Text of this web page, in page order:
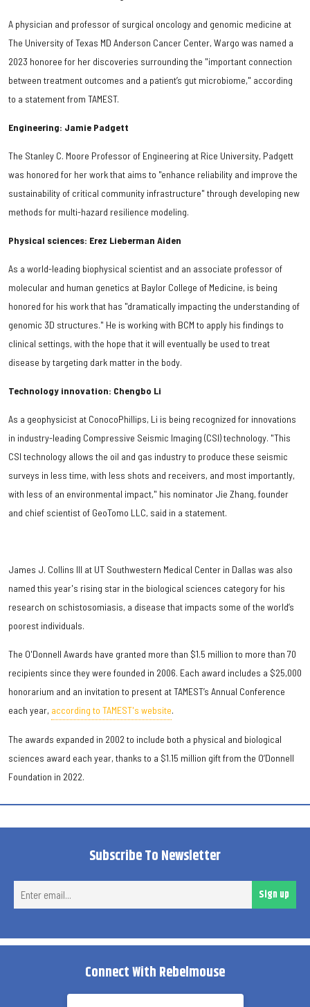
A physician and professor of surgical oncology and genomic medicine at
The University of Texas MD Anderson Cancer Center, Wargo was named a
2023 honoree for her discoveries surrounding the "important connection
between treatment outcomes and a patient’s gut microbiome," according
to a statement from TAMEST.
Engineering: Jamie Padgett
The Stanley C. Moore Professor of Engineering at Rice University, Padgett
was honored for her work that aims to "enhance reliability and improve the
sustainability of critical community infrastructure" through developing new
methods for multi-hazard resilience modeling.
Physical sciences: Erez Lieberman Aiden
As a world-leading biophysical scientist and an associate professor of
molecular and human genetics at Baylor College of Medicine, is being
honored for his work that has "dramatically impacting the understanding of
genomic 3D structures." He is working with BCM to apply his findings to
clinical settings, with the hope that it will eventually be used to treat
disease by targeting dark matter in the body.
Technology innovation: Chengbo Li
As a geophysicist at ConocoPhillips, Li is being recognized for innovations
in industry-leading Compressive Seismic Imaging (CSI) technology. "This
CSI technology allows the oil and gas industry to produce these seismic
surveys in less time, with less shots and receivers, and most importantly,
with less of an environmental impact," his nominator Jie Zhang, founder
and chief scientist of GeoTomo LLC, said in a statement.
James J. Collins III at UT Southwestern Medical Center in Dallas was also
named this year's rising star in the biological sciences category for his
research on schistosomiasis, a disease that impacts some of the world’s
poorest individuals.
The O'Donnell Awards have granted more than $1.5 million to more than 70
recipients since they were founded in 2006. Each award includes a $25,000
honorarium and an invitation to present at TAMEST’s Annual Conference
each year, according to TAMEST's website.
The awards expanded in 2002 to include both a physical and biological
sciences award each year, thanks to a $1.15 million gift from the O’Donnell
Foundation in 2022.
Subscribe To Newsletter
Sign up
Connect With Rebelmouse